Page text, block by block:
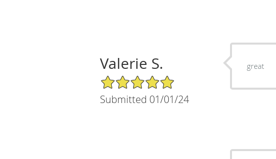
Valerie S.
5/5 Star Rating
Submitted 01/01/24
great